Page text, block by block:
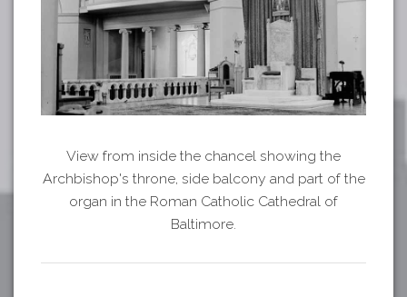
View from inside the chancel showing the
Archbishop's throne, side balcony and part of the
organ in the Roman Catholic Cathedral of
Baltimore.